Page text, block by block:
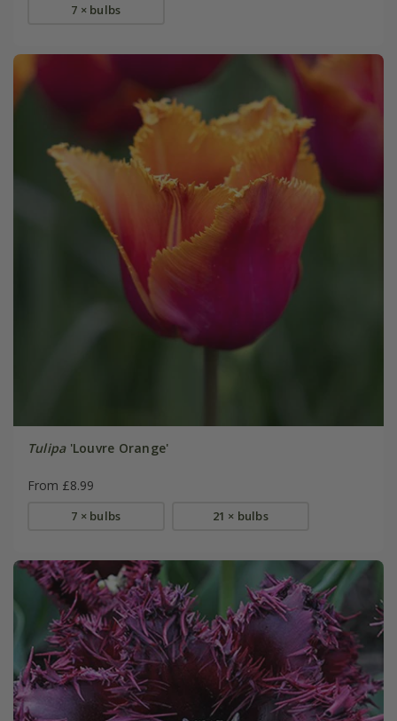
7 × bulbs
Tulipa'Louvre Orange'
From £8.99
7 × bulbs 21 × bulbs